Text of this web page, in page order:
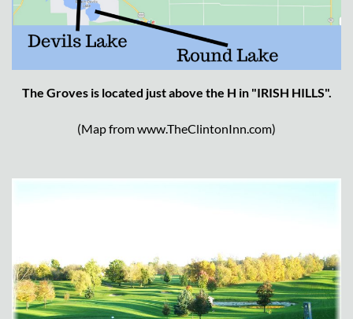
The Groves is located just above the H in "IRISH HILLS".
(Map from www.TheClintonInn.com)